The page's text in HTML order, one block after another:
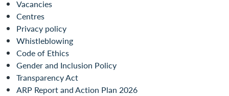
Vacancies
Centres
Privacy policy
Whistleblowing
Code of Ethics
Gender and Inclusion Policy
Transparency Act
ARP Report and Action Plan 2026